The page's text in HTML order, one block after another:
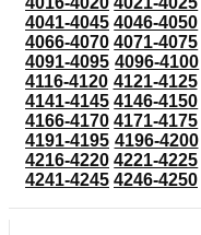
4041-4045 4046-4050
4066-4070 4071-4075
4091-4095 4096-4100
4116-4120 4121-4125
4141-4145 4146-4150
4166-4170 4171-4175
4191-4195 4196-4200
4216-4220 4221-4225
4241-4245 4246-4250